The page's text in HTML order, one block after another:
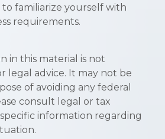
familiarize yourself with
requirements.
in this material is not
legal advice. It may not be
of avoiding any federal
consult legal or tax
information regarding